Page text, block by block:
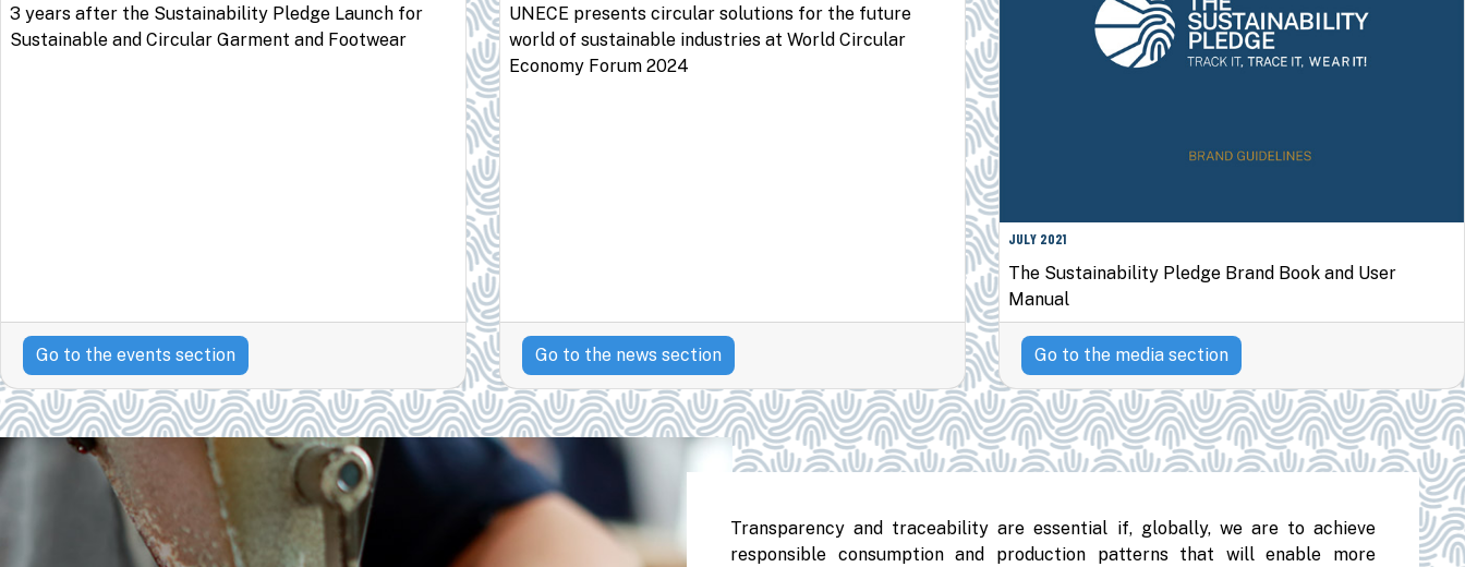
3 years after the Sustainability Pledge Launch for
Sustainable and Circular Garment and Footwear
Go to the events section
UNECE presents circular solutions for the future
world of sustainable industries at World Circular
Economy Forum 2024
Go to the news section
JULY 2021
The Sustainability Pledge Brand Book and User
Manual
Go to the media section
Transparency and traceability are essential if, globally, we are to achieve
responsible consumption and production patterns that will enable more